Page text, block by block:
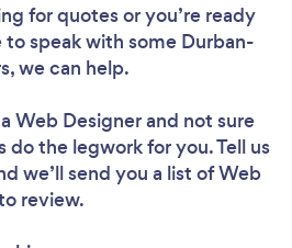
for quotes or you’re ready
to speak with some Durban-
we can help.
Web Designerand not sure
do the legwork for you. Tell us
we’ll send you a list of Web
review.